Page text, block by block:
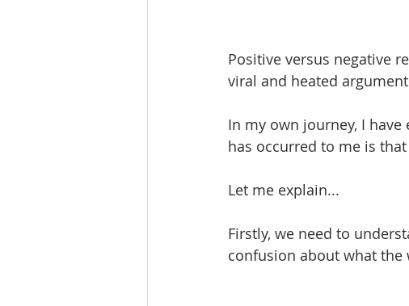
Positive versus negative
viral and heated
In my own journey, I
has occurred to me is
Let me explain...
Firstly, we need to
confusion about what